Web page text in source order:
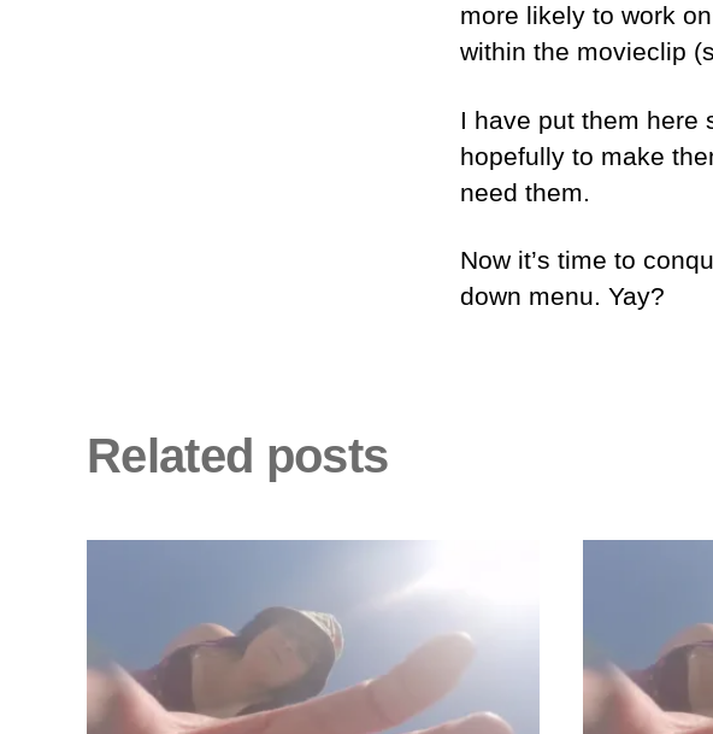
more likely to work
within the movieclip
I have put them here
hopefully to make
need them.
Now it’s time to
down menu. Yay?
Related posts